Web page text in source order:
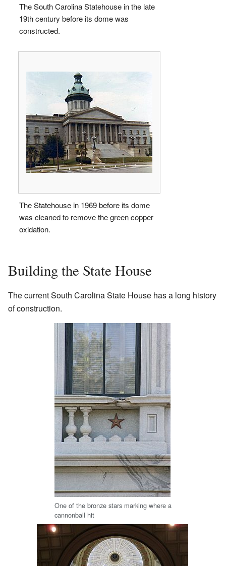
The South Carolina Statehouse in the late
19th century before its dome was
constructed.
The Statehouse in 1969 before its dome
was cleaned to remove the green copper
oxidation.
Building the State House
The current South Carolina State House has a long history
of construction.
One of the bronze stars marking where a
cannonball hit